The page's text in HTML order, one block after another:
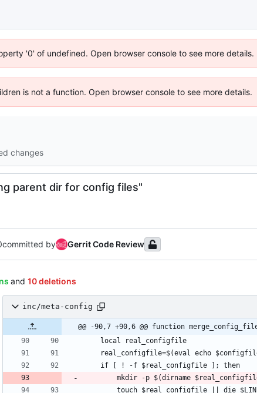
'0' of undefined. Open browser console to see more details.
is not a function. Open browser console to see more details.
changes
parent dir for config files"
committed by Gerrit Code Review
and 10 deletions
inc/meta-config
@@ -90,7 +90,6 @@ function